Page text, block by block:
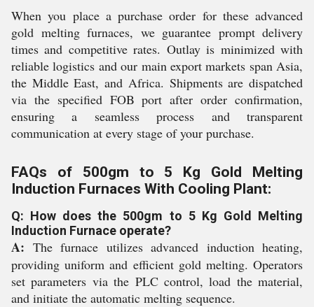
When you place a purchase order for these advanced
gold melting furnaces, we guarantee prompt delivery
times and competitive rates. Outlay is minimized with
reliable logistics and our main export markets span Asia,
the Middle East, and Africa. Shipments are dispatched
via the specified FOB port after order confirmation,
ensuring a seamless process and transparent
communication at every stage of your purchase.
FAQs of 500gm to 5 Kg Gold Melting
Induction Furnaces With Cooling Plant:
Q: How does the 500gm to 5 Kg Gold Melting
Induction Furnace operate?
A: The furnace utilizes advanced induction heating,
providing uniform and efficient gold melting. Operators
set parameters via the PLC control, load the material,
and initiate the automatic melting sequence.